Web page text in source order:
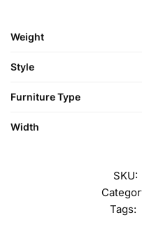
Weight
Style
Furniture Type
Width
SKU:
Tags: